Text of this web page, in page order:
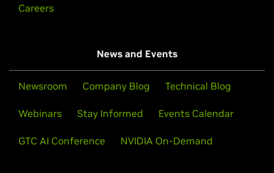
Careers
News and Events
Newsroom Company Blog Technical Blog
Webinars Stay Informed Events Calendar
GTC AI Conference NVIDIA On-Demand